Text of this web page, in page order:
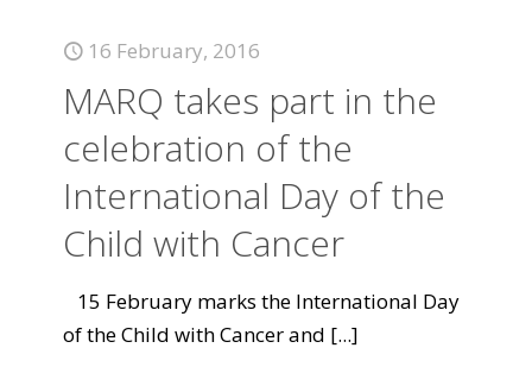
16 February, 2016
MARQ takes part in the
celebration of the
International Day of the
Child with Cancer
15 February marks the International Day
of the Child with Cancer and [...]